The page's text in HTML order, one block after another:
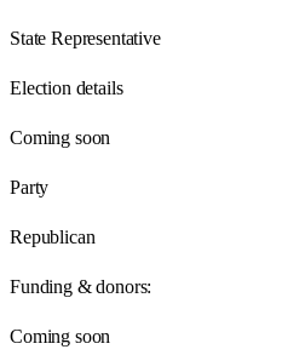
State Representative
Election details
Coming soon
Party
Republican
Funding & donors:
Coming soon